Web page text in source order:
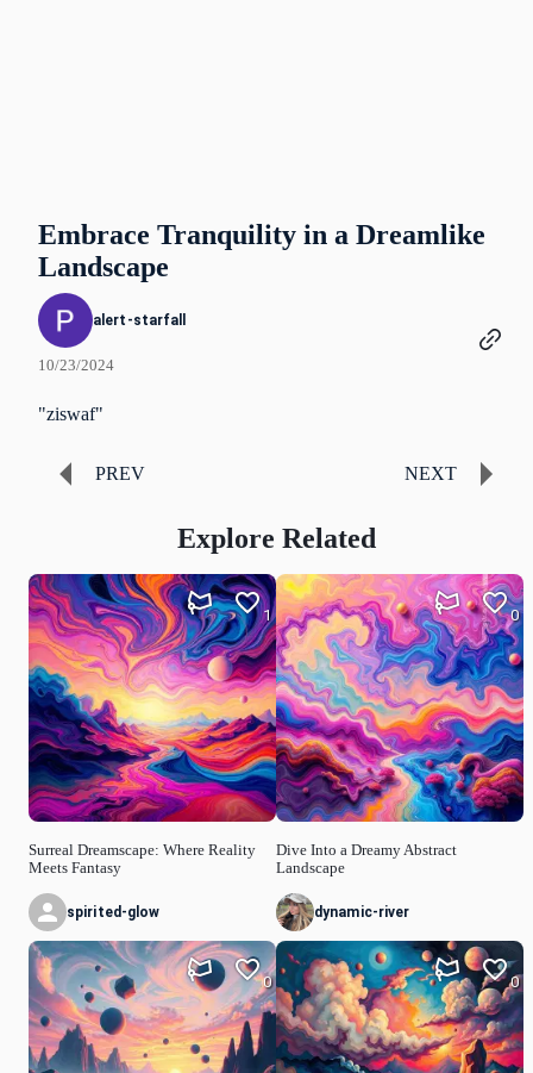
Embrace Tranquility in a Dreamlike
Landscape
alert-starfall
10/23/2024
"ziswaf"
PREV NEXT
Explore Related
Surreal Dreamscape: Where Reality
Meets Fantasy
1
spirited-glow
0
Dive Into a Dreamy Abstract
Landscape
0
dynamic-river
0